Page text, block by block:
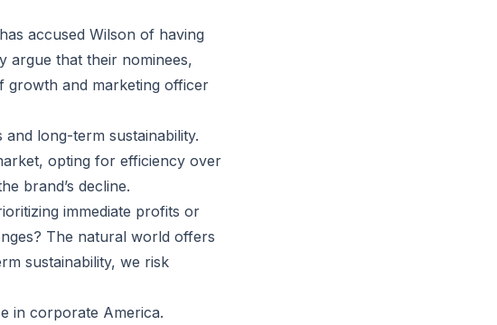
accused Wilson of having
argue that their nominees,
growth and marketing officer
long-term sustainability.
opting for efficiency over
brand’s decline.
immediate profits or
The natural world offers
sustainability, we risk
in corporate America.